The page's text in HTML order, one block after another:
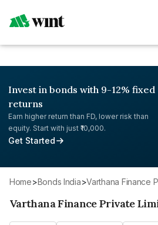
Invest in bonds with 9-12% fixed
returns
Earn higher return than FD, lower risk than
equity. Start with just ₹10,000.
Get Started
Home> Bonds India> Varthana Finance
Varthana Finance Private